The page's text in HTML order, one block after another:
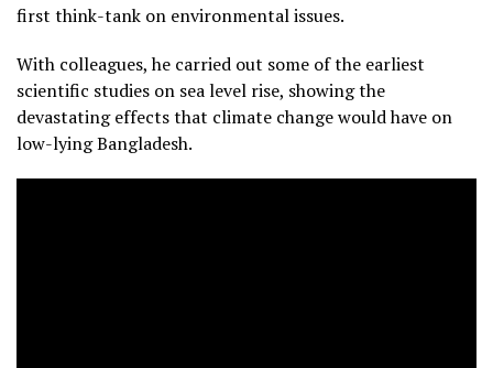
first think-tank on environmental issues.
With colleagues, he carried out some of the earliest
scientific studies on sea level rise, showing the
devastating effects that climate change would have on
low-lying Bangladesh.